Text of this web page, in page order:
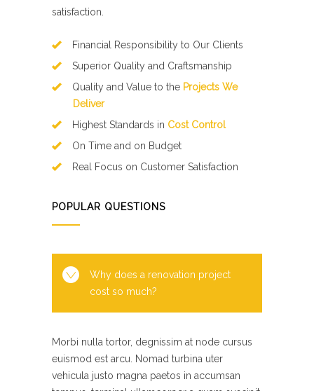
satisfaction.
Financial Responsibility to Our Clients
Superior Quality and Craftsmanship
Quality and Value to the Projects We
Deliver
Highest Standards in Cost Control
On Time and on Budget
Real Focus on Customer Satisfaction
POPULAR QUESTIONS
Why does a renovation project
cost so much?
Morbi nulla tortor, degnissim at node cursus
euismod est arcu. Nomad turbina uter
vehicula justo magna paetos in accumsan